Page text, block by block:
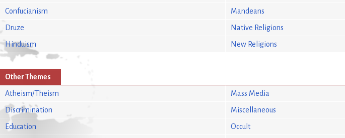
Confucianism
Druze
Hinduism
Mandeans
Native Religions
New Religions
Other Themes
Atheism/Theism
Discrimination
Education
Mass Media
Miscellaneous
Occult